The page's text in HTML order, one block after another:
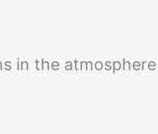
in the atmosphere